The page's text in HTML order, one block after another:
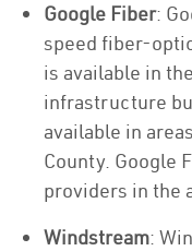
Google Fiber:
speed fiber-
is available in
infrastructure
available in
County. Google
providers in the
Windstream: